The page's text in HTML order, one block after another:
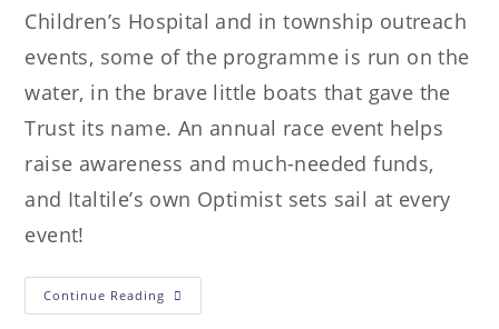
Children’s Hospital and in township outreach
events, some of the programme is run on the
water, in the brave little boats that gave the
Trust its name. An annual race event helps
raise awareness and much-needed funds,
and Italtile’s own Optimist sets sail at every
event!
Continue Reading